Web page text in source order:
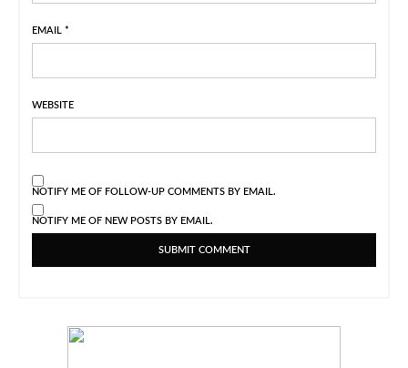
EMAIL *
WEBSITE
NOTIFY ME OF FOLLOW-UP COMMENTS BY EMAIL.
NOTIFY ME OF NEW POSTS BY EMAIL.